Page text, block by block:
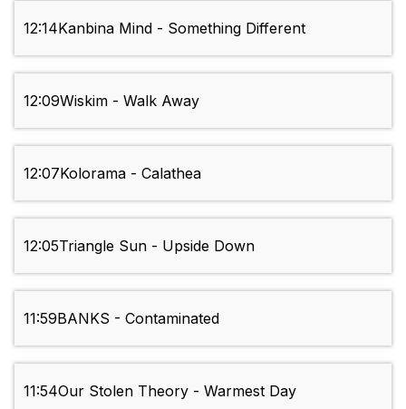
12:14Kanbina Mind - Something Different
12:09Wiskim - Walk Away
12:07Kolorama - Calathea
12:05Triangle Sun - Upside Down
11:59BANKS - Contaminated
11:54Our Stolen Theory - Warmest Day